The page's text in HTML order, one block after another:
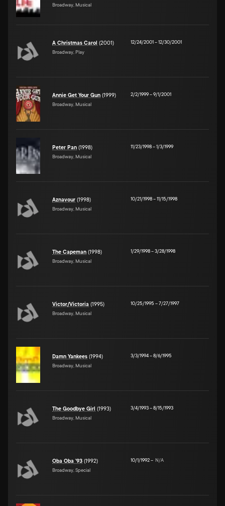
Broadway, Musical
A Christmas Carol (2001)
Broadway, Play
12/24/2001–12/30/2001
Annie Get Your Gun (1999)
Broadway, Musical
2/2/1999–9/1/2001
Peter Pan (1998)
Broadway, Musical
11/23/1998–1/3/1999
Aznavour (1998)
Broadway, Musical
10/21/1998–11/15/1998
The Capeman (1998)
Broadway, Musical
1/29/1998–3/28/1998
Victor/Victoria (1995)
Broadway, Musical
10/25/1995 –7/27/1997
Damn Yankees (1994)
Broadway, Musical
3/3/1994–8/6/1995
The Goodbye Girl (1993)
Broadway, Musical
3/4/1993–8/15/1993
Oba Oba '93 (1992)
Broadway, Special
10/1/1992– N/A